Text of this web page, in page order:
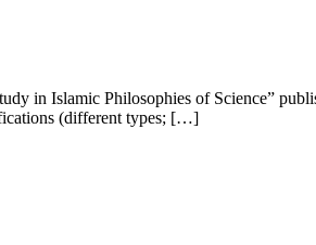
in Islamic Philosophies of Science”
(different types; […]